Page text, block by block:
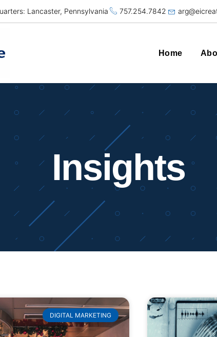
Lancaster, Pennsylvania 757.254.7842
Home
Insights
DIGITAL MARKETING